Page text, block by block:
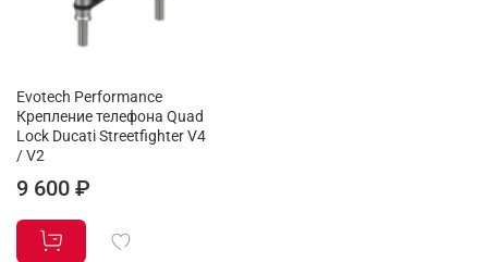
Evotech Performance
Крепление телефона Quad
Lock Ducati Streetfighter V4
/ V2
9 600 ₽